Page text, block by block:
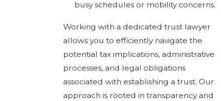
busy schedules or mobility concerns.
Working with a dedicated trust lawyer
allows you to efficiently navigate the
potential tax implications, administrative
processes, and legal obligations
associated with establishing a trust. Our
approach is rooted in transparency and